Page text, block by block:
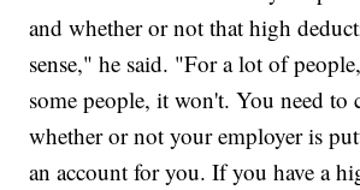
and whether or not that high
sense," he said. "For a lot of
some people, it won't. You need to
whether or not your employer is
an account for you. If you have a